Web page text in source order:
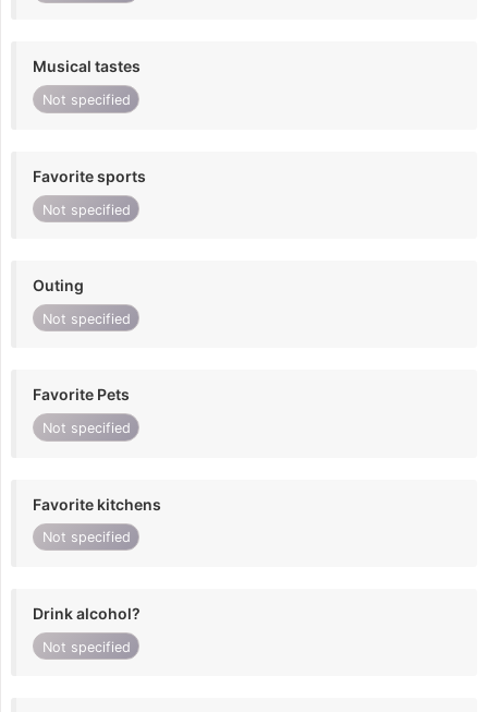
Musical tastes
Not specified
Favorite sports
Not specified
Outing
Not specified
Favorite Pets
Not specified
Favorite kitchens
Not specified
Drink alcohol?
Not specified